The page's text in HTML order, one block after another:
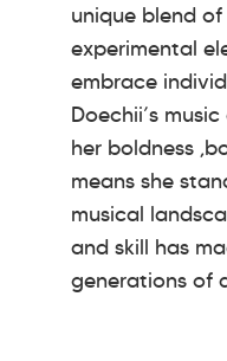
unique blend
experimental
embrace
Doechii’s
her boldness
means she
musical
and skill has
generations of